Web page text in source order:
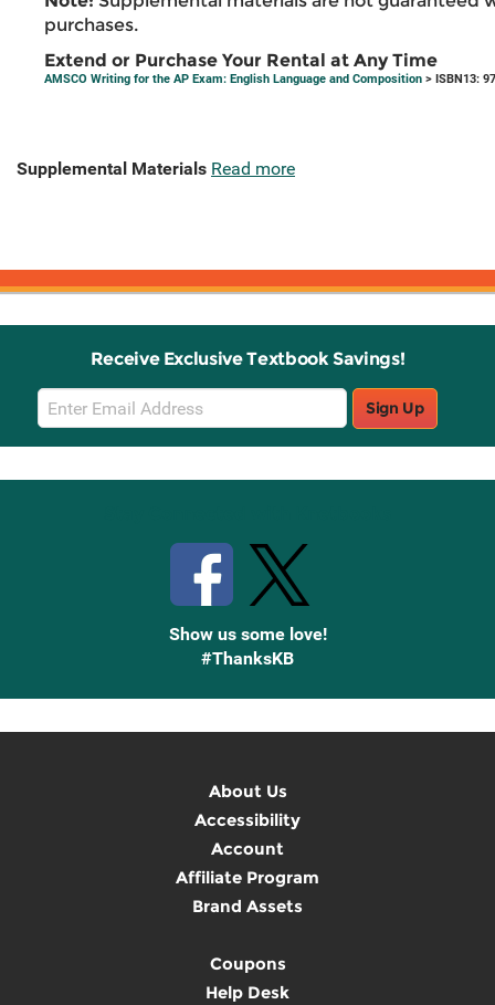
purchases.
Extend or Purchase Your Rental at Any Time
AMSCO Writing for the AP Exam: English Language and Composition > ISBN13:
Supplemental Materials Read more
Receive Exclusive Textbook Savings!
Email
Sign
Up
Sign Up
Show us some love!
#ThanksKB
About Us
Accessibility
Account
Affiliate Program
Brand Assets
Coupons
Help Desk